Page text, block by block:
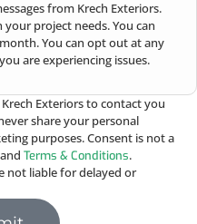
from Krech Exteriors.
project needs. You can
You can opt out at any
are experiencing issues.
Exteriors to contact you
share your personal
purposes. Consent is not a
and Terms & Conditions.
not liable for delayed or